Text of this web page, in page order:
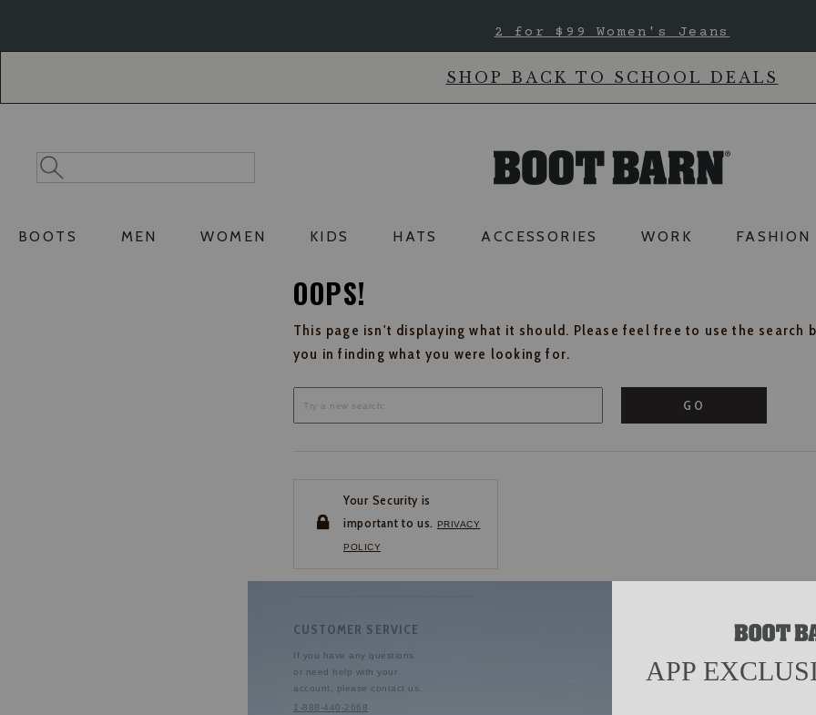
2 for $99 Women's Jeans
SHOP BACK TO SCHOOL DEALS
Search
Catalog
Search
BOOTS MEN WOMEN KIDS HATS ACCESSORIES WORK FASHION
OOPS!
This page isn't displaying what it should. Please feel free to use the search
you in finding what you were looking for.
GO
Your Security is
important to us. PRIVACY
POLICY
CUSTOMER SERVICE
If you have any questions
or need help with your
account, please contact us.
1-888-440-2668